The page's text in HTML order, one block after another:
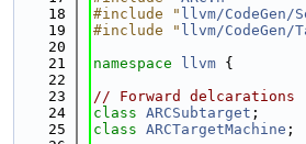
   18
#include " llvm/CodeGen/
   19
#include " llvm/CodeGen/
   20
   21
namespace llvm {
   22
   23
// Forward delcarations
   24
class ARCSubtarget ;
   25
class ARCTargetMachine ;